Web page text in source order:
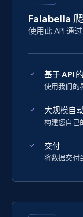
Falabella
使用此 API 通
基于 API
使用我们的
大规模自
构建您自己
交付
将数据交付